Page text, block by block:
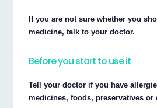
If you are not sure whether you
medicine, talk to your doctor.
Before you start to use it
Tell your doctor if you have
medicines, foods, preservatives or